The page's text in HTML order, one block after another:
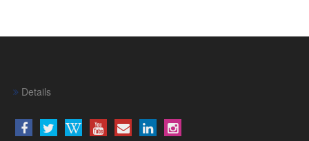
Details